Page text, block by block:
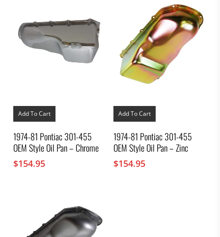
Add To Cart
1974-81 Pontiac 301-455
OEM Style Oil Pan – Chrome
$154.95
Add To Cart
1974-81 Pontiac 301-455
OEM Style Oil Pan – Zinc
$154.95